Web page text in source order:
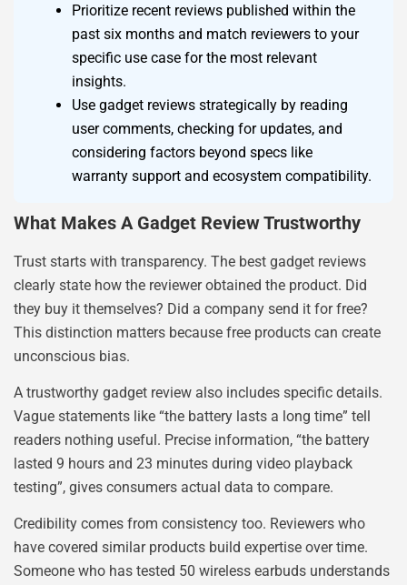
Prioritize recent reviews published within the
past six months and match reviewers to your
specific use case for the most relevant
insights.
Use gadget reviews strategically by reading
user comments, checking for updates, and
considering factors beyond specs like
warranty support and ecosystem compatibility.
What Makes A Gadget Review Trustworthy
Trust starts with transparency. The best gadget reviews
clearly state how the reviewer obtained the product. Did
they buy it themselves? Did a company send it for free?
This distinction matters because free products can create
unconscious bias.
A trustworthy gadget review also includes specific details.
Vague statements like “the battery lasts a long time” tell
readers nothing useful. Precise information, “the battery
lasted 9 hours and 23 minutes during video playback
testing”, gives consumers actual data to compare.
Credibility comes from consistency too. Reviewers who
have covered similar products build expertise over time.
Someone who has tested 50 wireless earbuds understands